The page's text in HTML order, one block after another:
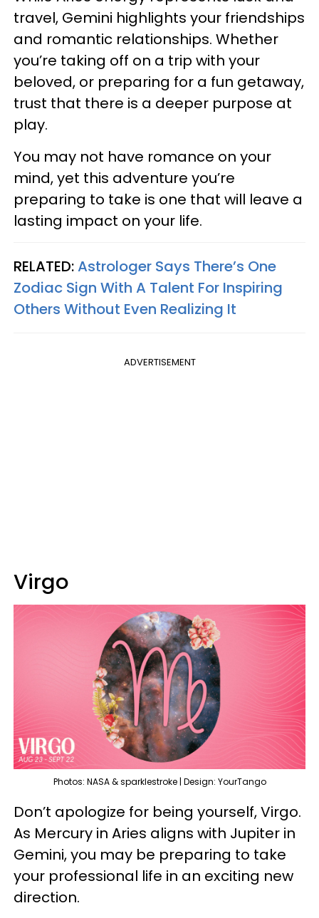
travel, Gemini highlights your friendships
and romantic relationships. Whether
you’re taking off on a trip with your
beloved, or preparing for a fun getaway,
trust that there is a deeper purpose at
play.
You may not have romance on your
mind, yet this adventure you’re
preparing to take is one that will leave a
lasting impact on your life.
RELATED:Astrologer Says There’s One
Zodiac Sign With A Talent For Inspiring
Others Without Even Realizing It
ADVERTISEMENT
Virgo
Photos: NASA & sparklestroke | Design: YourTango
Don’t apologize for being yourself, Virgo.
As Mercury in Aries aligns with Jupiter in
Gemini, you may be preparing to take
your professional life in an exciting new
direction.